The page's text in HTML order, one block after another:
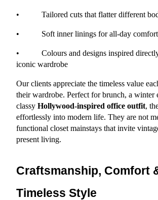
•           Tailored cuts that flatter different
•           Soft inner linings for all-day comfort
•           Colours and designs inspired
iconic wardrobe
Our clients appreciate the timeless value
their wardrobe. Perfect for brunch, a winter
classy Hollywood-inspired office outfit,
effortlessly into modern life. They are not
functional closet mainstays that invite
present living.
Craftsmanship, Comfort
Timeless Style